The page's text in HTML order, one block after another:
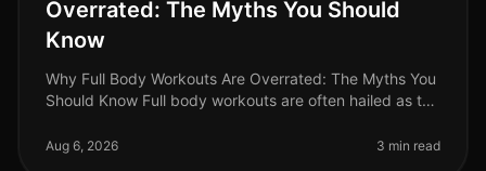
Overrated: The Myths You Should
Know
Why Full Body Workouts Are Overrated: The Myths You
Should Know Full body workouts are often hailed as the
maximize their time i
Aug 6, 2026 3 min read